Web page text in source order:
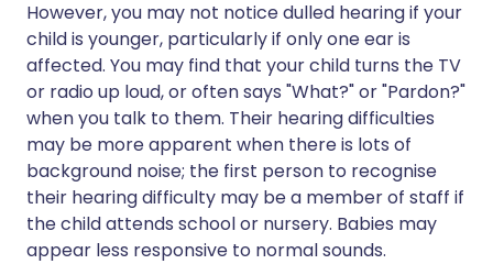
However, you may not notice dulled hearing if your
child is younger, particularly if only one ear is
affected. You may find that your child turns the TV
or radio up loud, or often says "What?" or "Pardon?"
when you talk to them. Their hearing difficulties
may be more apparent when there is lots of
background noise; the first person to recognise
their hearing difficulty may be a member of staff if
the child attends school or nursery. Babies may
appear less responsive to normal sounds.